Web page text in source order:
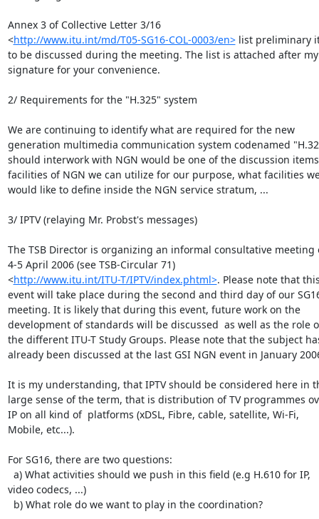
Annex 3 of Collective Letter 3/16
<http://www.itu.int/md/T05-SG16-COL-0003/en> list preliminary
to be discussed during the meeting. The list is attached after
signature for your convenience.
2/ Requirements for the "H.325" system
We are continuing to identify what are required for the new
generation multimedia communication system codenamed
should interwork with NGN would be one of the discussion
facilities of NGN we can utilize for our purpose, what facilities
would like to define inside the NGN service stratum, ...
3/ IPTV (relaying Mr. Probst's messages)
The TSB Director is organizing an informal consultative
4-5 April 2006 (see TSB-Circular 71)
<http://www.itu.int/ITU-T/IPTV/index.phtml>. Please note that
event will take place during the second and third day of our
meeting. It is likely that during this event, future work on the
development of standards will be discussed  as well as the role
the different ITU-T Study Groups. Please note that the subject
already been discussed at the last GSI NGN event in January
It is my understanding, that IPTV should be considered here in
large sense of the term, that is distribution of TV programmes
IP on all kind of  platforms (xDSL, Fibre, cable, satellite, Wi-Fi,
Mobile, etc...).
For SG16, there are two questions:
video codecs, ...)